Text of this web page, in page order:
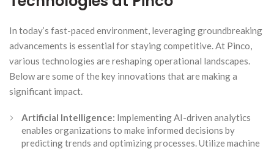
In today’s fast-paced environment, leveraging groundbreaking
advancements is essential for staying competitive. At Pinco,
various technologies are reshaping operational landscapes.
Below are some of the key innovations that are making a
significant impact.
Artificial Intelligence: Implementing AI-driven analytics
enables organizations to make informed decisions by
predicting trends and optimizing processes. Utilize machine